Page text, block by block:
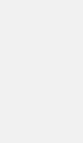
in
necessary to
to help, please fill